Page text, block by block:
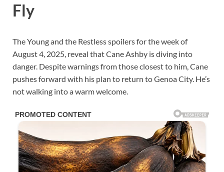
Fly
The Young and the Restless spoilers for the week of
August 4, 2025, reveal that Cane Ashby is diving into
danger. Despite warnings from those closest to him, Cane
pushes forward with his plan to return to Genoa City. He’s
not walking into a warm welcome.